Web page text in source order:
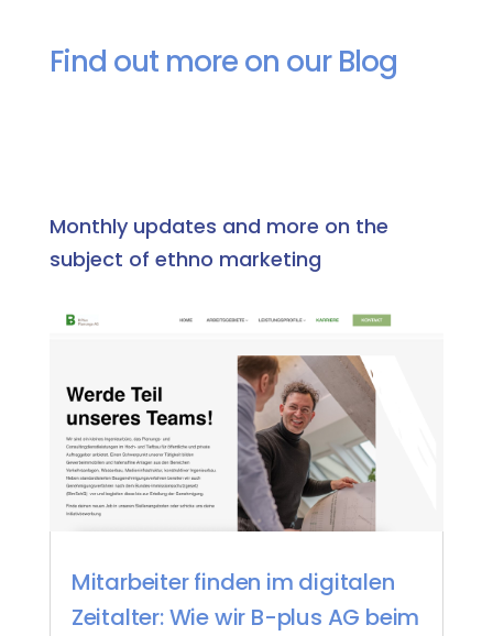
Find out more on our Blog
Monthly updates and more on the
subject of ethno marketing
Mitarbeiter finden im digitalen
Zeitalter: Wie wir B-plus AG beim